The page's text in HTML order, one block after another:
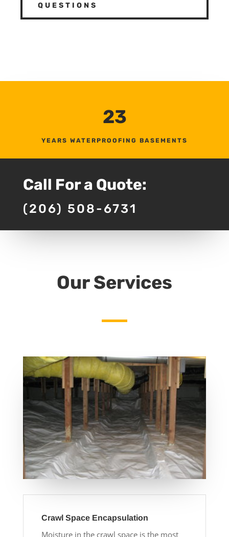
QUESTIONS
23
YEARS WATERPROOFING BASEMENTS
Call For a Quote:
(206) 508-6731
Our Services
Crawl Space Encapsulation
Moisture in the crawl space is the most